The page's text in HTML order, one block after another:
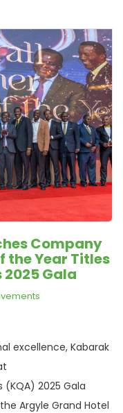
Company
the Year Titles
Gala
excellence, Kabarak
2025 Gala
Argyle Grand Hotel